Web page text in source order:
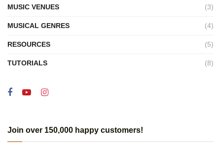
MUSIC VENUES (3)
MUSICAL GENRES (4)
RESOURCES (5)
TUTORIALS (8)
Join over 150,000 happy customers!